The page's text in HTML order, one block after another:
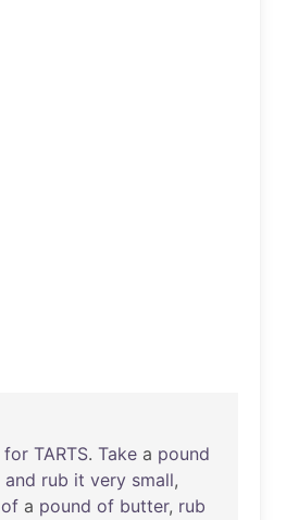
for TARTS. Take a pound
and rub it very small,
of a pound of butter, rub